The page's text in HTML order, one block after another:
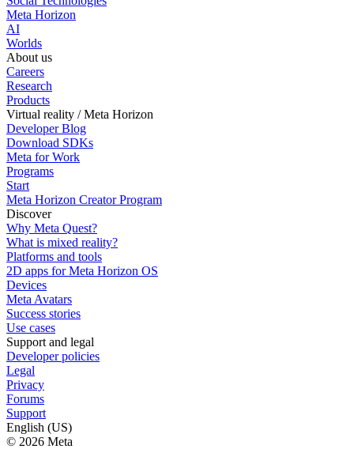
Meta Horizon
AI
Worlds
About us
Careers
Research
Products
Virtual reality / Meta Horizon
Developer Blog
Download SDKs
Meta for Work
Programs
Start
Meta Horizon Creator Program
Discover
Why Meta Quest?
What is mixed reality?
Platforms and tools
2D apps for Meta Horizon OS
Devices
Meta Avatars
Success stories
Use cases
Support and legal
Developer policies
Legal
Privacy
Forums
Support
English (US)
© 2026 Meta